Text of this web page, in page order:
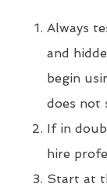
Always
and
begin
does not
If in
hire
Start at